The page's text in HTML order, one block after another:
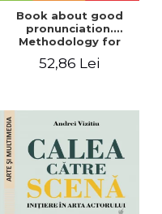
Book about good
pronunciation.
Methodology for
defects
52,86 Lei